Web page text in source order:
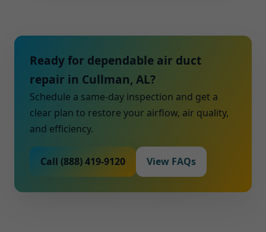
Ready for dependable air duct
repair in Cullman, AL?
Schedule a same-day inspection and get a
clear plan to restore your airflow, air quality,
and efficiency.
Call (888) 419-9120 View FAQs